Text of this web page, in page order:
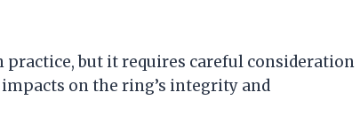
but it requires careful consideration
on the ring’s integrity and